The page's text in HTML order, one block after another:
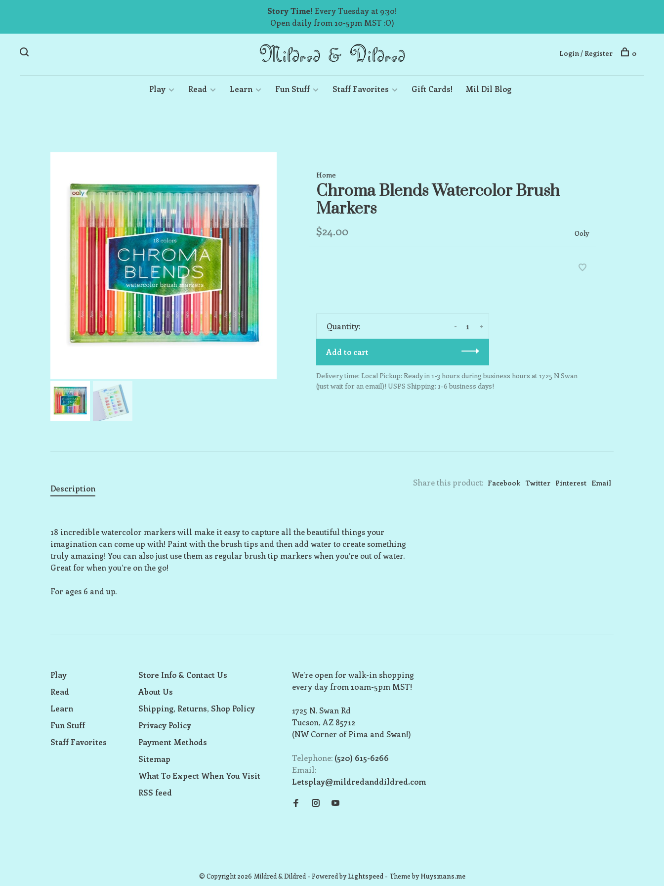
Story Time! Every Tuesday at 9:30!
Open daily from 10-5pm MST :O)
Play Read Learn Fun Stuff Staff Favorites Gift Cards! Mil Dil Blog
Login / Register 0
Home
Chroma Blends Watercolor Brush
Markers
$24.00 Ooly
Quantity: +
-
Add to cart
Delivery time: Local Pickup: Ready in 1-3 hours during business hours at 1725 N Swan
(just wait for an email)! USPS Shipping: 1-6 business days!
Share this product: Facebook Twitter Pinterest Email
Description
18 incredible watercolor markers will make it easy to capture all the beautiful things your
imagination can come up with! Paint with the brush tips and then add water to create something
truly amazing! You can also just use them as regular brush tip markers when you’re out of water.
Great for when you’re on the go!
For ages 6 and up.
Play
Read
Learn
Fun Stuff
Staff Favorites
Store Info & Contact Us
About Us
Shipping, Returns, Shop Policy
Privacy Policy
Payment Methods
Sitemap
What To Expect When You Visit
RSS feed
We’re open for walk-in shopping
every day from 10am-5pm MST!
1725 N. Swan Rd
Tucson, AZ 85712
(NW Corner of Pima and Swan!)
Telephone: (520) 615-6266
Email:
Letsplay@mildredanddildred.com
© Copyright 2026 Mildred & Dildred - Powered byLightspeed- Theme byHuysmans.me